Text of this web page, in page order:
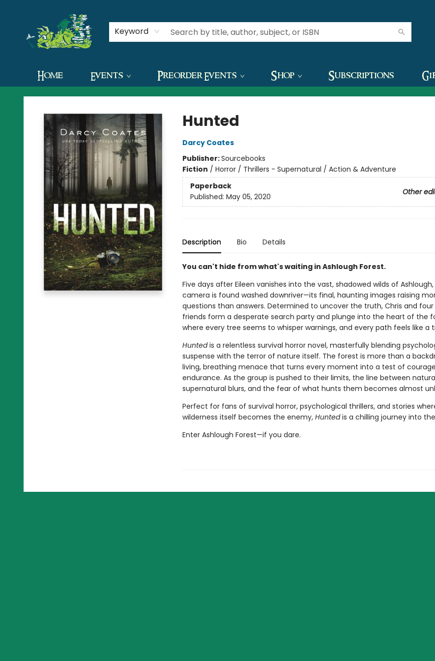
Keyword
Home Events Preorder Events Shop Subscriptions
Contact & Hours
The Green Dragon Bookshop
Hunted
Darcy Coates
Publisher:Sourcebooks
Fiction / Horror / Thrillers - Supernatural / Action & Adventure
Paperback
Other
Published: May 05, 2020
Description Bio Details
You can't hide from what's waiting in Ashlough Forest.
Five days after Eileen vanishes into the vast, shadowed wilds of
camera is found washed downriver—its final, haunting images raising
questions than answers. Determined to uncover the truth, Chris and four
friends form a desperate search party and plunge into the heart of the
where every tree seems to whisper warnings, and every path feels like a
Huntedis a relentless survival horror novel, masterfully blending
suspense with the terror of nature itself. The forest is more than a
living, breathing menace that turns every moment into a test of
endurance. As the group is pushed to their limits, the line between
supernatural blurs, and the fear of what hunts them becomes almost
Perfect for fans of survival horror, psychological thrillers, and stories
wilderness itself becomes the enemy, Huntedis a chilling journey into
Enter Ashlough Forest—if you dare.